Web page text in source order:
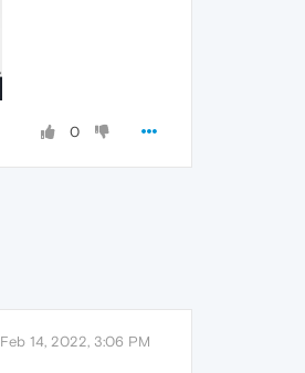
0
Feb 14, 2022, 3:06 PM